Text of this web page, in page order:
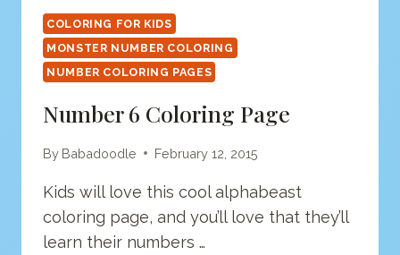
COLORING FOR KIDS
MONSTER NUMBER COLORING
NUMBER COLORING PAGES
Number 6 Coloring Page
By Babadoodle February 12, 2015
Kids will love this cool alphabeast
coloring page, and you’ll love that they’ll
learn their numbers …